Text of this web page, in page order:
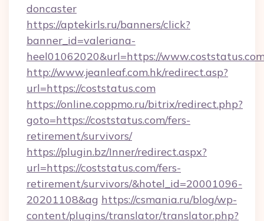
doncaster
https://aptekirls.ru/banners/click?
banner_id=valeriana-
heel01062020&url=https://
http://www.jeanleaf.com.hk/redirect.asp?
url=https://coststatus.com
https://online.coppmo.ru/bitrix/redirect.php?
goto=https://coststatus.com/fers-
retirement/survivors/
https://plugin.bz/Inner/redirect.aspx?
url=https://coststatus.com/fers-
retirement/survivors/&hotel_id=20001096-
20201108&ag https://csmania.ru/blog/wp-
content/plugins/translator/translator.php?